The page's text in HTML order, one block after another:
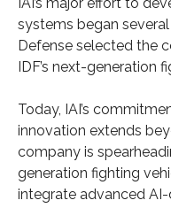
systems began
Defense selected the
IDF’s next-generation
Today, IAI’s
innovation extends
company is
generation fighting
integrate advanced